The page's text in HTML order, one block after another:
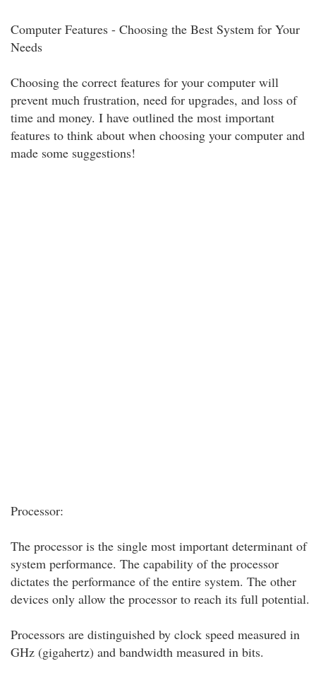
Computer Features - Choosing the Best System for Your
Needs
Choosing the correct features for your computer will
prevent much frustration, need for upgrades, and loss of
time and money. I have outlined the most important
features to think about when choosing your computer and
made some suggestions!
Processor:
The processor is the single most important determinant of
system performance. The capability of the processor
dictates the performance of the entire system. The other
devices only allow the processor to reach its full potential.
Processors are distinguished by clock speed measured in
GHz (gigahertz) and bandwidth measured in bits.